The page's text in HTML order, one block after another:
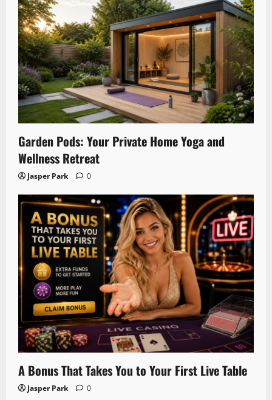
Garden Pods: Your Private Home Yoga and
Wellness Retreat
Jasper Park 0
A Bonus That Takes You to Your First Live Table
Jasper Park 0